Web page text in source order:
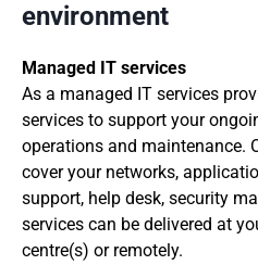
environment
Managed IT services
As a managed IT services
services to support your
operations and maintenance.
cover your networks,
support, help desk, security
services can be delivered at
centre(s) or remotely.